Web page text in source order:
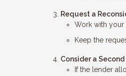
Request a
Work with your
Keep the
Consider a
If the lender